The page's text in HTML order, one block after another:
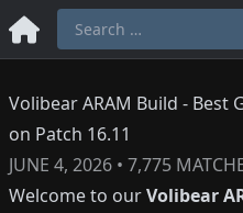
Volibear ARAM Build - Best
on Patch 16.11
JUNE 4, 2026 • 7,775
Welcome to ourVolibear